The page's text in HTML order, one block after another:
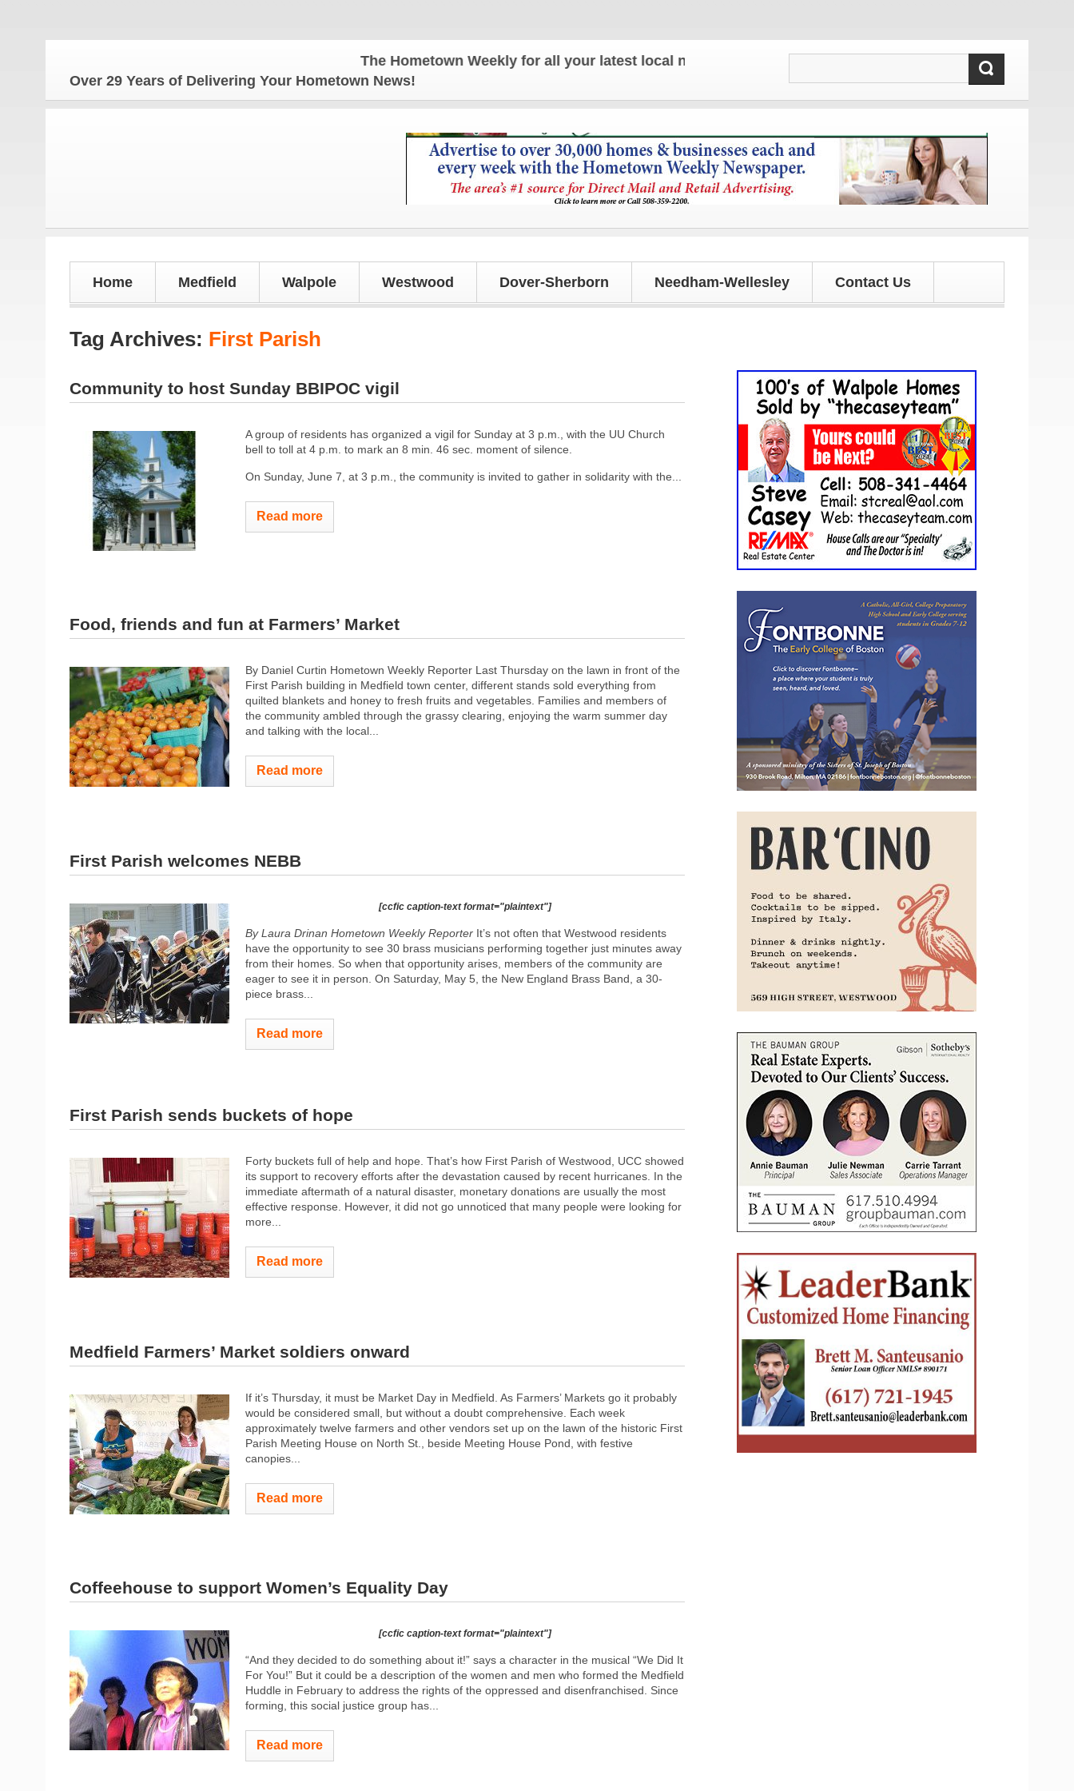
The Hometown Weekly for all your latest local news and updates!
Over 29 Years of Delivering Your Hometown News!
Home Medfield Walpole Westwood Dover-Sherborn Needham-Wellesley Contact Us
Tag Archives: First Parish
Community to host Sunday BBIPOC vigil
A group of residents has organized a vigil for Sunday at 3 p.m., with the UU Church
bell to toll at 4 p.m. to mark an 8 min. 46 sec. moment of silence.
On Sunday, June 7, at 3 p.m., the community is invited to gather in solidarity with the...
Read more
Food, friends and fun at Farmers’ Market
By Daniel Curtin Hometown Weekly Reporter Last Thursday on the lawn in front of the
First Parish building in Medfield town center, different stands sold everything from
quilted blankets and honey to fresh fruits and vegetables. Families and members of
the community ambled through the grassy clearing, enjoying the warm summer day
and talking with the local...
Read more
First Parish welcomes NEBB
[ccfic caption-text format="plaintext"]
By Laura Drinan Hometown Weekly Reporter It’s not often that Westwood residents
have the opportunity to see 30 brass musicians performing together just minutes away
from their homes. So when that opportunity arises, members of the community are
eager to see it in person. On Saturday, May 5, the New England Brass Band, a 30-
piece brass...
Read more
First Parish sends buckets of hope
Forty buckets full of help and hope. That’s how First Parish of Westwood, UCC showed
its support to recovery efforts after the devastation caused by recent hurricanes. In the
immediate aftermath of a natural disaster, monetary donations are usually the most
effective response. However, it did not go unnoticed that many people were looking for
more...
Read more
Medfield Farmers’ Market soldiers onward
If it’s Thursday, it must be Market Day in Medfield. As Farmers’ Markets go it probably
would be considered small, but without a doubt comprehensive. Each week
approximately twelve farmers and other vendors set up on the lawn of the historic First
Parish Meeting House on North St., beside Meeting House Pond, with festive
canopies...
Read more
Coffeehouse to support Women’s Equality Day
[ccfic caption-text format="plaintext"]
“And they decided to do something about it!” says a character in the musical “We Did It
For You!” But it could be a description of the women and men who formed the Medfield
Huddle in February to address the rights of the oppressed and disenfranchised. Since
forming, this social justice group has...
Read more